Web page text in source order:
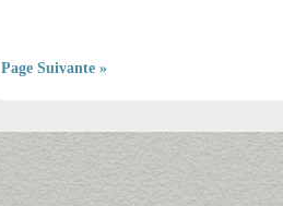
Page Suivante »